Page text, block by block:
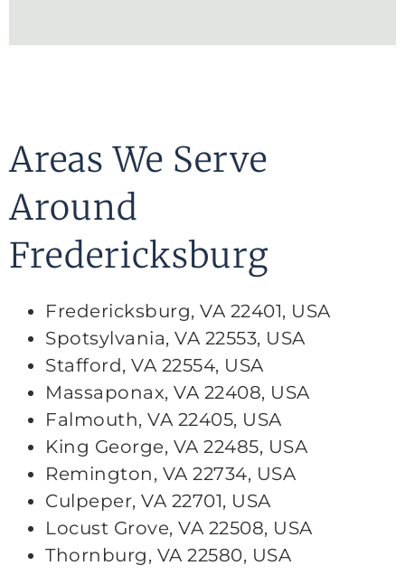
Areas We Serve
Around
Fredericksburg
Fredericksburg, VA 22401, USA
Spotsylvania, VA 22553, USA
Stafford, VA 22554, USA
Massaponax, VA 22408, USA
Falmouth, VA 22405, USA
King George, VA 22485, USA
Remington, VA 22734, USA
Culpeper, VA 22701, USA
Locust Grove, VA 22508, USA
Thornburg, VA 22580, USA